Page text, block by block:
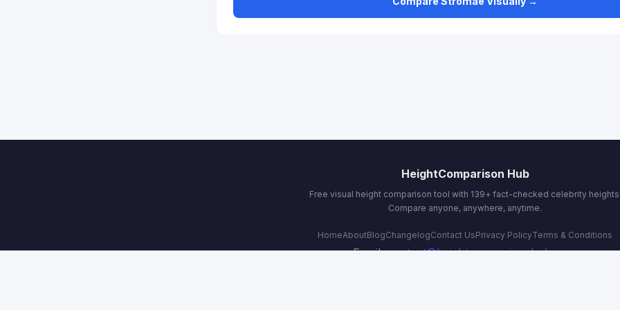
HeightComparison Hub
Free visual height comparison tool with 139+ fact-checked celebrity
Compare anyone, anywhere, anytime.
HomeAboutBlogChangelogContact UsPrivacy PolicyTerms & Conditions
Email:contact@heightcomparisonhub.com